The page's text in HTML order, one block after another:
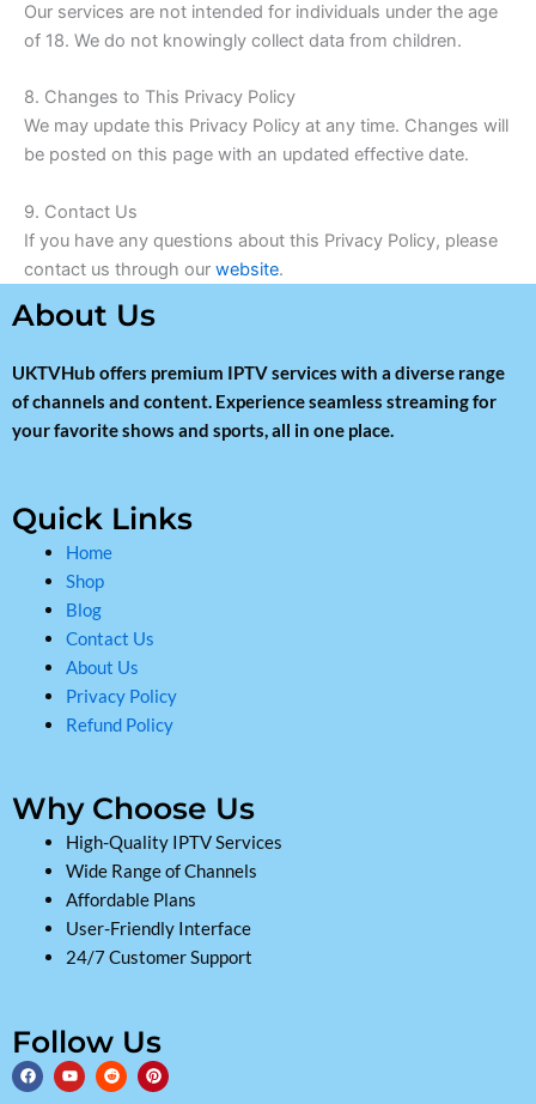
Our services are not intended for individuals under the age
of 18. We do not knowingly collect data from children.
8. Changes to This Privacy Policy
We may update this Privacy Policy at any time. Changes will
be posted on this page with an updated effective date.
9. Contact Us
If you have any questions about this Privacy Policy, please
contact us through our website.
About Us
UKTVHub offers premium IPTV services with a diverse range
of channels and content. Experience seamless streaming for
your favorite shows and sports, all in one place.
Quick Links
Home
Shop
Blog
Contact Us
About Us
Privacy Policy
Refund Policy
Why Choose Us
High-Quality IPTV Services
Wide Range of Channels
Affordable Plans
User-Friendly Interface
24/7 Customer Support
Follow Us
F
a
c
Y
o
u
R
e
d
P
i
n